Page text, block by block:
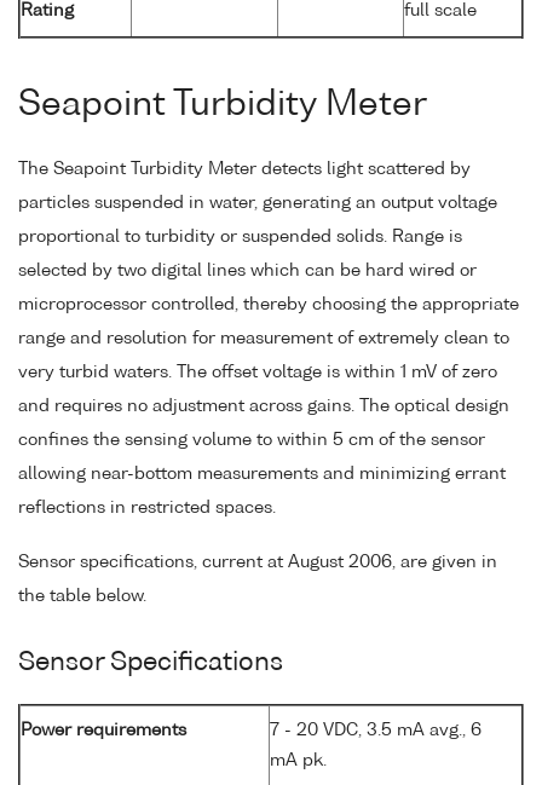
Rating
full scale
Seapoint Turbidity Meter
The Seapoint Turbidity Meter detects light scattered by
particles suspended in water, generating an output voltage
proportional to turbidity or suspended solids. Range is
selected by two digital lines which can be hard wired or
microprocessor controlled, thereby choosing the appropriate
range and resolution for measurement of extremely clean to
very turbid waters. The offset voltage is within 1 mV of zero
and requires no adjustment across gains. The optical design
confines the sensing volume to within 5 cm of the sensor
allowing near-bottom measurements and minimizing errant
reflections in restricted spaces.
Sensor specifications, current at August 2006, are given in
the table below.
Sensor Specifications
Power requirements
7 - 20 VDC, 3.5 mA avg., 6
mA pk.